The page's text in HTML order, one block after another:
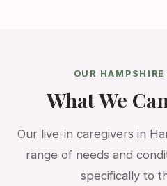
OUR
What We
Our live-in caregivers in
range of needs and
specifically to